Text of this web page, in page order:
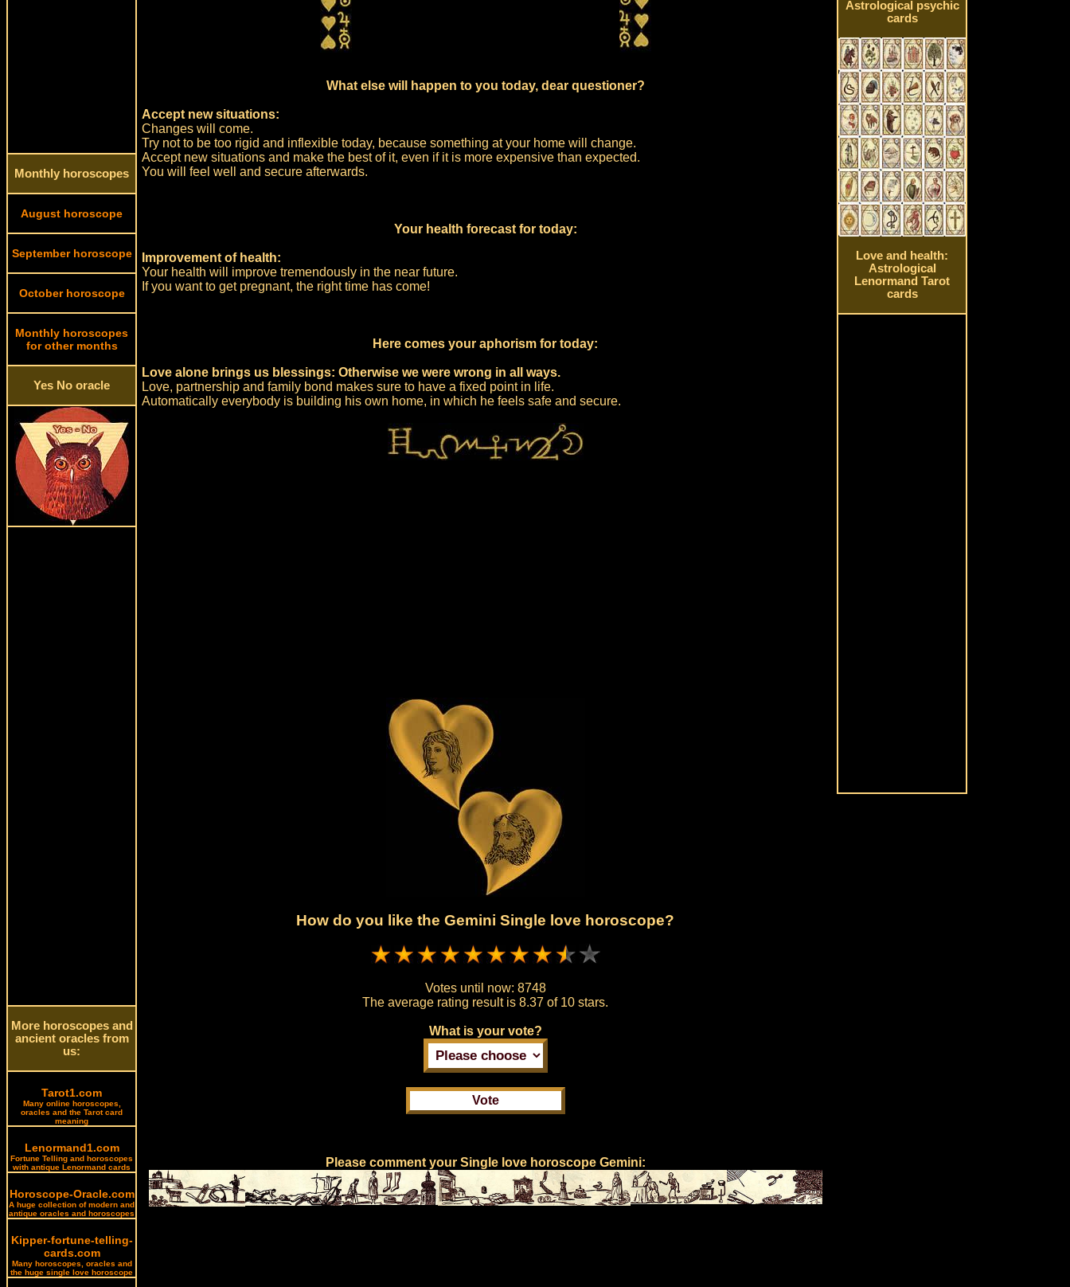
Monthly horoscopes
August horoscope
September horoscope
October horoscope
Monthly horoscopes
for other months
Yes No oracle
More horoscopes and
ancient oracles from
us:
Tarot1.com
Many online horoscopes,
oracles and the Tarot card
meaning
Lenormand1.com
Fortune Telling and horoscopes
with antique Lenormand cards
Horoscope-Oracle.com
A huge collection of modern and
antique oracles and horoscopes
Kipper-fortune-telling-
cards.com
Many horoscopes, oracles and
the huge single love horoscope
What else will happen to you today, dear questioner?
Accept new situations:
Changes will come.
Try not to be too rigid and inflexible today, because something at your home will change.
Accept new situations and make the best of it, even if it is more expensive than expected.
You will feel well and secure afterwards.
Your health forecast for today:
Improvement of health:
Your health will improve tremendously in the near future.
If you want to get pregnant, the right time has come!
Here comes your aphorism for today:
Love alone brings us blessings: Otherwise we were wrong in all ways.
Love, partnership and family bond makes sure to have a fixed point in life.
Automatically everybody is building his own home, in which he feels safe and secure.
How do you like the Gemini Single love horoscope?
Votes until now: 8748
The average rating result is8.37 of 10 stars.
What is your vote?
Please comment your Single love horoscope Gemini:
Astrological psychic
cards
Love and health:
Astrological
Lenormand Tarot
cards